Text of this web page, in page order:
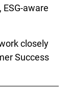
aware
closely
Success